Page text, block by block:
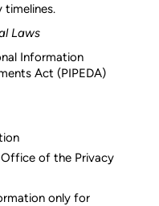
timelines.
Laws
Information
Act (PIPEDA)
of the Privacy
only for